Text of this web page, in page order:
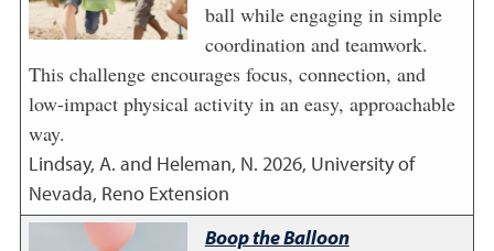
ball while engaging in simple
coordination and teamwork.
This challenge encourages focus, connection, and
low-impact physical activity in an easy, approachable
way.
Lindsay, A. and Heleman, N. 2026, University of
Nevada, Reno Extension
Boop the Balloon